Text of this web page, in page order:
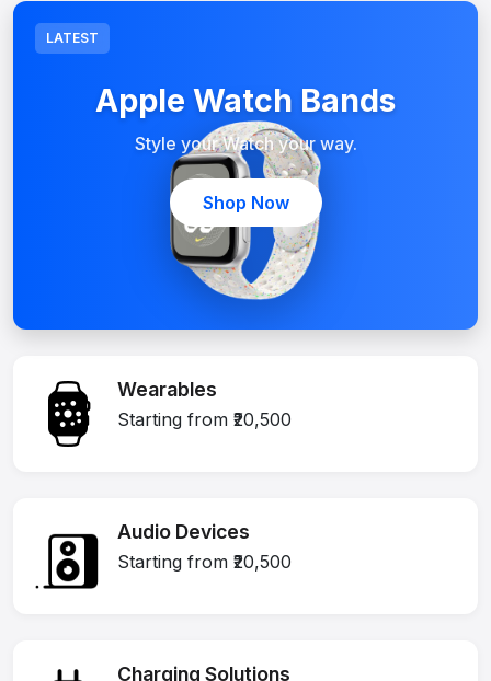
LATEST
Apple Watch Bands
Style your Watch your way.
Shop Now
Wearables
Starting from ₹20,500
Audio Devices
Starting from ₹20,500
Charging Solutions